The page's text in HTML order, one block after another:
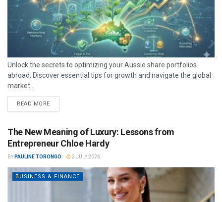
Unlock the secrets to optimizing your Aussie share portfolios
abroad. Discover essential tips for growth and navigate the global
market...
READ MORE
The New Meaning of Luxury: Lessons from
Entrepreneur Chloe Hardy
BY PAULINE TORONGO 2 JULY 2026
BUSINESS & FINANCE